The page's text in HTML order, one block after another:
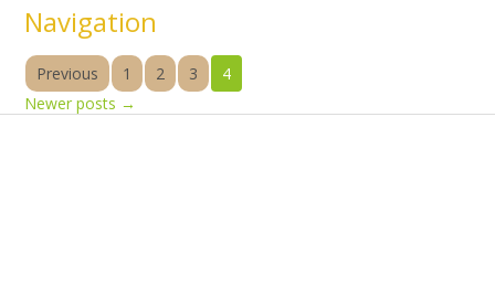
Navigation
Previous 1 2 3
4
Newer posts →